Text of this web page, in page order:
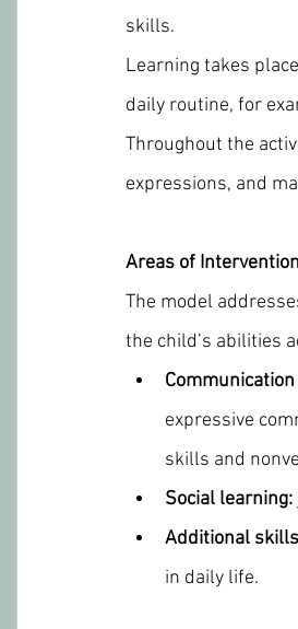
skills.
Learning takes
daily routine, for
Throughout the
expressions, and
Areas of
The model
the child’s abilities
expressive
skills and
Social learning:
Additional
in daily life.